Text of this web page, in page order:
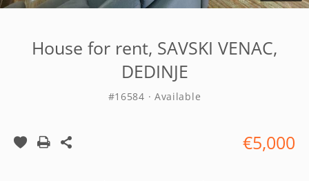
House for rent, SAVSKI VENAC,
DEDINJE
#16584 · Available
€5,000